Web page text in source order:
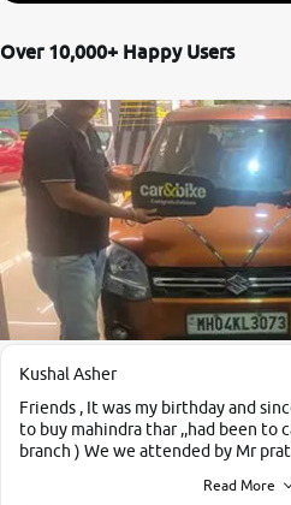
Over 10,000+ Happy Users
Kushal Asher
Friends , It was my birthday and
to buy mahindra thar ,,had been to
branch ) We we attended by Mr
,they explained us that they only
Read More